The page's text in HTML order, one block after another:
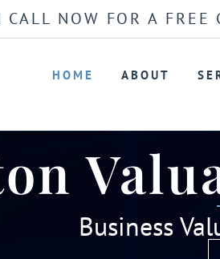
CALL NOW FOR A FREE
HOME ABOUT
Business